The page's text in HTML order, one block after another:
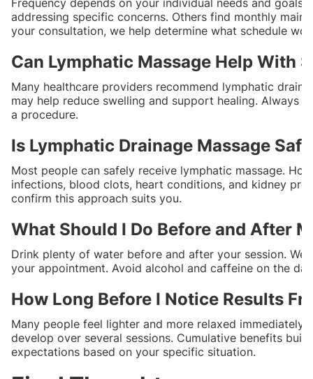
addressing specific concerns. Others find monthly
your consultation, we help determine what schedule
Can Lymphatic Massage Help With
Many healthcare providers recommend lymphatic
may help reduce swelling and support healing. Always
a procedure.
Is Lymphatic Drainage Massage
Most people can safely receive lymphatic massage.
infections, blood clots, heart conditions, and kidney
confirm this approach suits you.
What Should I Do Before and After
Drink plenty of water before and after your session.
your appointment. Avoid alcohol and caffeine on the
How Long Before I Notice Results
Many people feel lighter and more relaxed
develop over several sessions. Cumulative benefits
expectations based on your specific situation.